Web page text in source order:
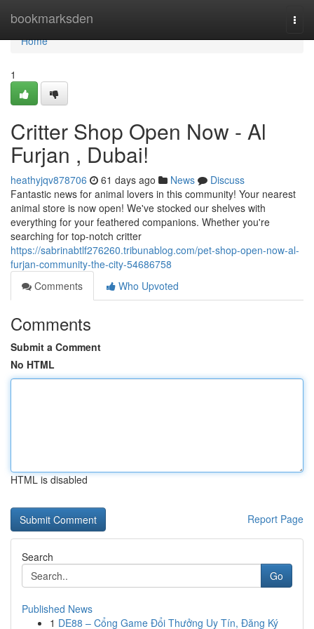
bookmarksden
Home
Home
1
Critter Shop Open Now - Al
Furjan , Dubai!
heathyjqv878706 61 days ago News
Discuss
Fantastic news for animal lovers in this community! Your nearest
animal store is now open! We've stocked our shelves with
everything for your feathered companions. Whether you're
searching for top-notch critter
https://sabrinabtlf276260.tribunablog.com/pet-shop-open-now-al-
furjan-community-the-city-54686758
Comments
Who Upvoted
Comments
Submit a Comment
No HTML
HTML is disabled
Report Page
Search
Go
Published News
1 DE88 – Cổng Game Đổi Thưởng Uy Tín, Đăng Ký